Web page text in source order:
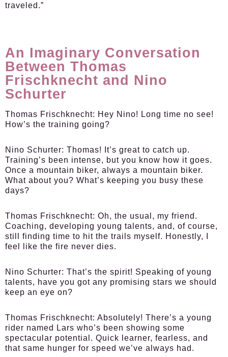
traveled.”
An Imaginary Conversation
Between Thomas
Frischknecht and Nino
Schurter
Thomas Frischknecht: Hey Nino! Long time no see!
How’s the training going?
Nino Schurter: Thomas! It’s great to catch up.
Training’s been intense, but you know how it goes.
Once a mountain biker, always a mountain biker.
What about you? What’s keeping you busy these
days?
Thomas Frischknecht: Oh, the usual, my friend.
Coaching, developing young talents, and, of course,
still finding time to hit the trails myself. Honestly, I
feel like the fire never dies.
Nino Schurter: That’s the spirit! Speaking of young
talents, have you got any promising stars we should
keep an eye on?
Thomas Frischknecht: Absolutely! There’s a young
rider named Lars who’s been showing some
spectacular potential. Quick learner, fearless, and
that same hunger for speed we’ve always had.